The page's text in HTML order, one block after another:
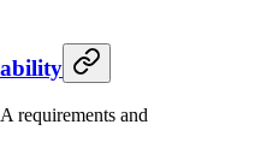
requirements and